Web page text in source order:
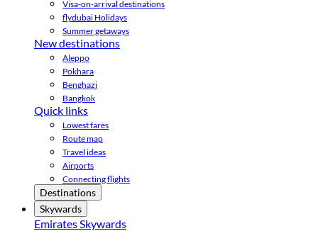
Visa-on-arrival destinations
flydubai Holidays
Summer getaways
New destinations
Aleppo
Pokhara
Benghazi
Bangkok
Quick links
Lowest fares
Route map
Travel ideas
Airports
Connecting flights
Destinations
Skywards
Emirates Skywards